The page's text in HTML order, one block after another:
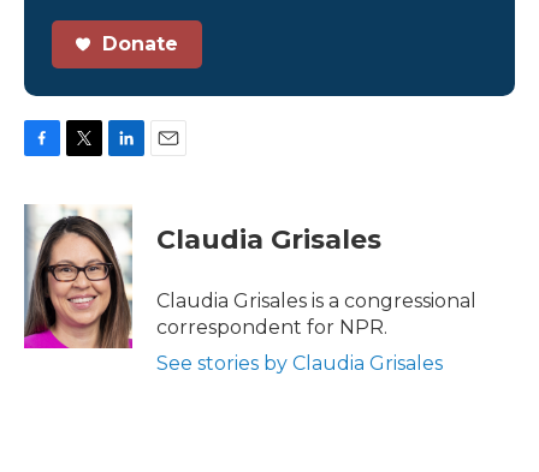
Donate
c
e
o
o
k
i
t
e
r
k
e
d
I
n
Claudia Grisales
Claudia Grisales is a congressional
correspondent for NPR.
See stories by Claudia Grisales